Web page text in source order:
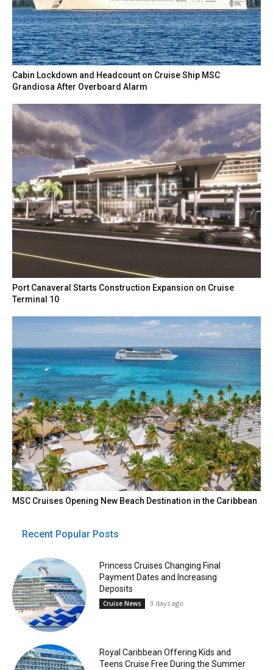
Cabin Lockdown and Headcount on Cruise Ship MSC
Grandiosa After Overboard Alarm
Port Canaveral Starts Construction Expansion on Cruise
Terminal 10
MSC Cruises Opening New Beach Destination in the Caribbean
Recent Popular Posts
Princess Cruises Changing Final
Payment Dates and Increasing
Deposits
Cruise News 3 days ago
Royal Caribbean Offering Kids and
Teens Cruise Free During the Summer